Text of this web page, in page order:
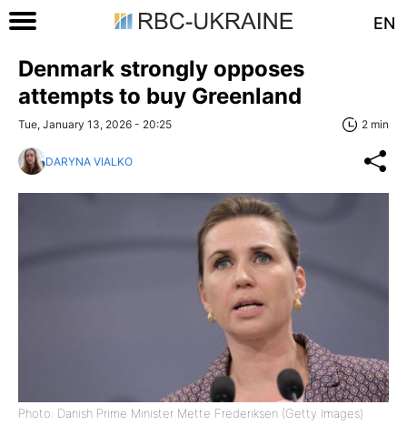
EN
Denmark strongly opposes
attempts to buy Greenland
Tue, January 13, 2026 - 20:25 2 min
DARYNA VIALKO
Photo: Danish Prime Minister Mette Frederiksen (Getty Images)